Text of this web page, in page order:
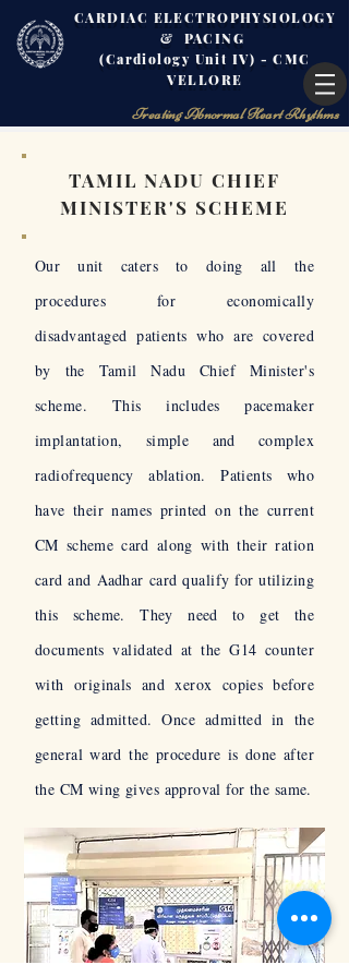
CARDIAC ELECTROPHYSIOLOGY
& PACING
(Cardiology Unit IV) - CMC
VELLORE
Treating Abnormal Heart Rhythms
TAMIL NADU CHIEF
MINISTER'S SCHEME
Our unit caters to doing all the
procedures for economically
disadvantaged patients who are covered
by the Tamil Nadu Chief Minister's
scheme. This includes pacemaker
implantation, simple and complex
radiofrequency ablation. Patients who
have their names printed on the current
CM scheme card along with their ration
card and Aadhar card qualify for utilizing
this scheme. They need to get the
documents validated at the G14 counter
with originals and xerox copies before
getting admitted. Once admitted in the
general ward the procedure is done after
the CM wing gives approval for the same.